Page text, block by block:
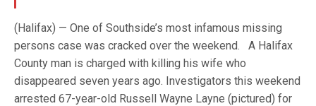
(Halifax) — One of Southside’s most infamous missing
persons case was cracked over the weekend. A Halifax
County man is charged with killing his wife who
disappeared seven years ago. Investigators this weekend
arrested 67-year-old Russell Wayne Layne (pictured) for